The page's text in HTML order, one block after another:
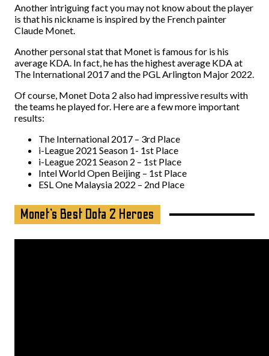
Another intriguing fact you may not know about the player
is that his nickname is inspired by the French painter
Claude Monet.
Another personal stat that Monet is famous for is his
average KDA. In fact, he has the highest average KDA at
The International 2017 and the PGL Arlington Major 2022.
Of course, Monet Dota 2 also had impressive results with
the teams he played for. Here are a few more important
results:
The International 2017 – 3rd Place
i-League 2021 Season 1- 1st Place
i-League 2021 Season 2 – 1st Place
Intel World Open Beijing – 1st Place
ESL One Malaysia 2022 – 2nd Place
Monet’s Best Dota 2 Heroes